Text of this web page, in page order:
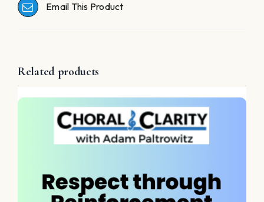
Email This Product
Related products